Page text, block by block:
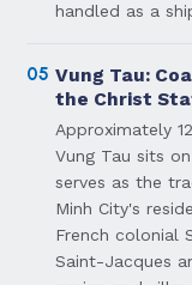
handled as a
05 Vung Tau:
the Christ
Approximately
Vung Tau sits
serves as the
Minh City's
French colonial
Saint-Jacques